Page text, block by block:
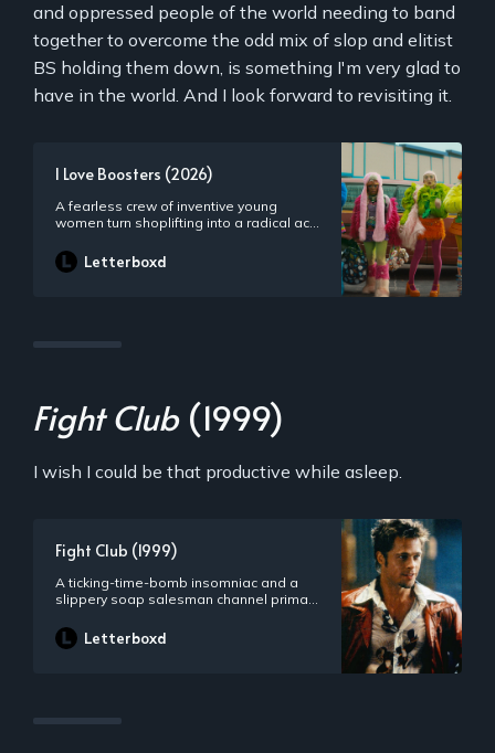
and oppressed people of the world needing to band
together to overcome the odd mix of slop and elitist
BS holding them down, is something I'm very glad to
have in the world. And I look forward to revisiting it.
I Love Boosters (2026)
A fearless crew of inventive young
women turn shoplifting into a radical act
Letterboxd
Fight Club (1999)
I wish I could be that productive while asleep.
Fight Club (1999)
A ticking-time-bomb insomniac and a
slippery soap salesman channel primal
form of therapy. Their concept catches
on, with underground “fight clubs”
Letterboxd